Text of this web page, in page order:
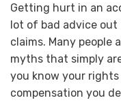
Getting hurt in an
lot of bad advice
claims. Many people
myths that simply
you know your
compensation you